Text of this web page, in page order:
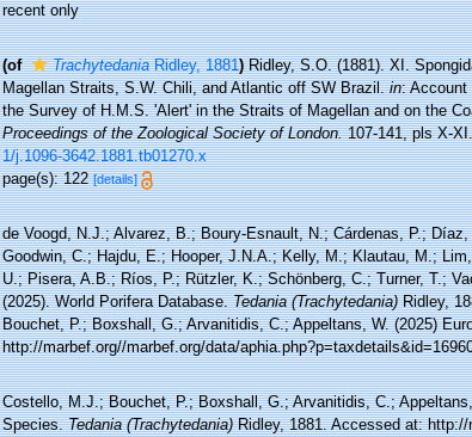
recent only
(of TrachytedaniaRidley, 1881) Ridley, S.O. (1881). XI.
Magellan Straits, S.W. Chili, and Atlantic off SW Brazil.in: Account
the Survey of H.M.S. 'Alert' in the Straits of Magellan and on the
Proceedings of the Zoological Society of London.107-141, pls X-XI.
1/j.1096-3642.1881.tb01270.x
page(s): 122[details]
de Voogd, N.J.; Alvarez, B.; Boury-Esnault, N.; Cárdenas, P.;
Goodwin, C.; Hajdu, E.; Hooper, J.N.A.; Kelly, M.; Klautau, M.;
U.; Pisera, A.B.; Ríos, P.; Rützler, K.; Schönberg, C.; Turner, T.;
(2025). World Porifera Database.Tedania (Trachytedania)Ridley,
Bouchet, P.; Boxshall, G.; Arvanitidis, C.; Appeltans, W. (2025)
http://marbef.org//marbef.org/data/
Costello, M.J.; Bouchet, P.; Boxshall, G.; Arvanitidis, C.;
Species.Tedania (Trachytedania)Ridley, 1881. Accessed at: http://